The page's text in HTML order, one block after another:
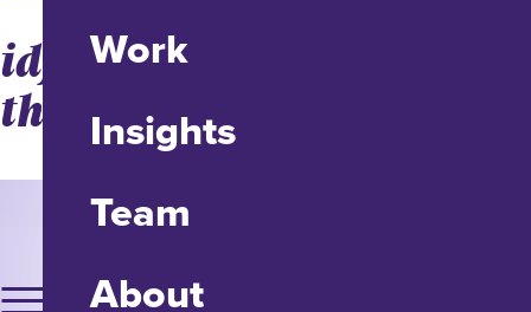
Work
Insights
Team
About
idfive Earns Two from
the CASE Awards